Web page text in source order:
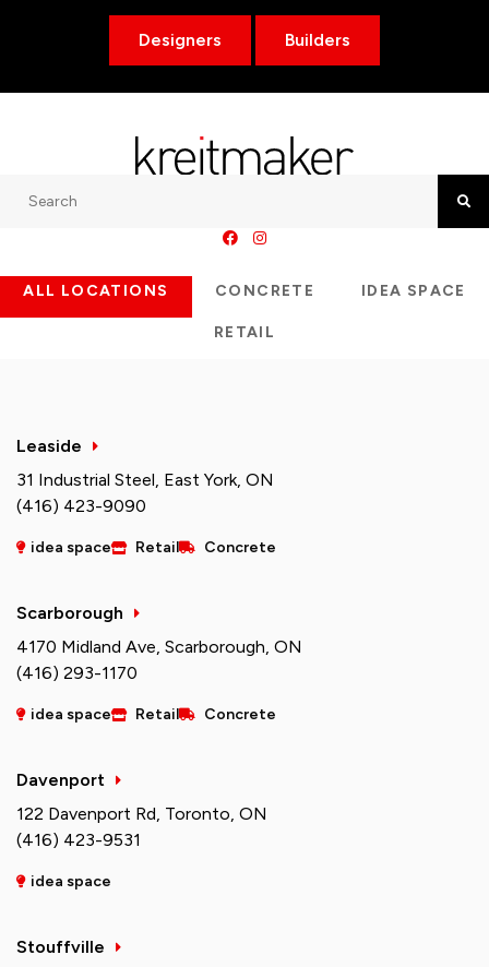
Designers Builders
ALL LOCATIONS CONCRETE IDEA SPACE
RETAIL
Leaside
31 Industrial Steel, East York, ON
(416) 423-9090
idea space Retail Concrete
Scarborough
4170 Midland Ave, Scarborough, ON
(416) 293-1170
idea space Retail Concrete
Davenport
122 Davenport Rd, Toronto, ON
(416) 423-9531
idea space
Stouffville